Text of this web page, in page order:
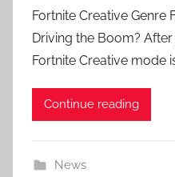
Fortnite Creative Genre
Driving the Boom?
Fortnite Creative mode
Continue reading
News